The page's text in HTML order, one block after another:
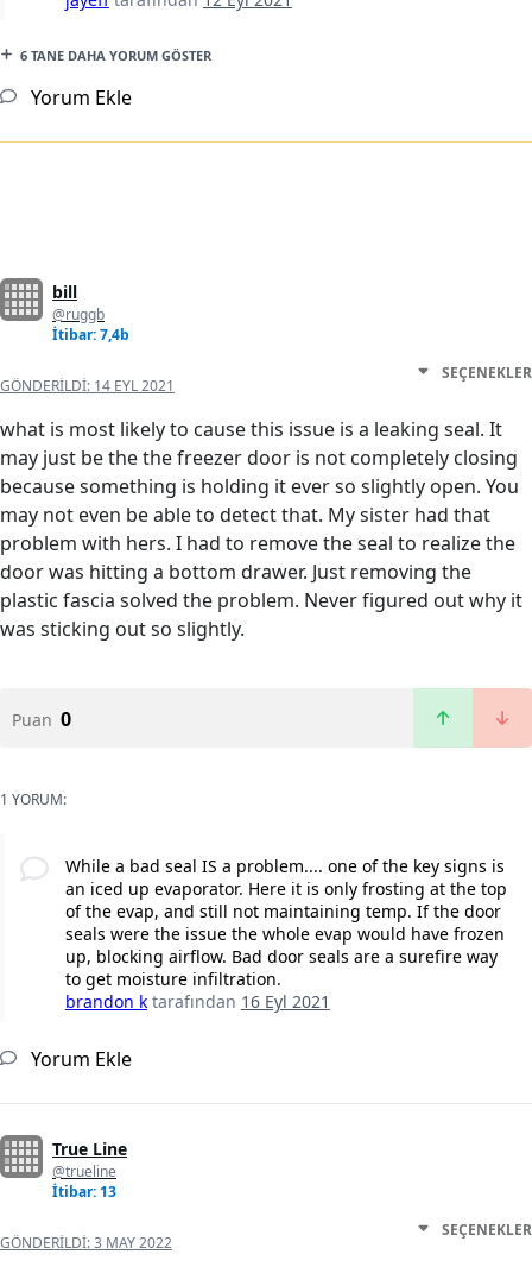
6 TANE DAHA YORUM GÖSTER
Yorum Ekle
bill
@ruggb
İtibar: 7,4b
GÖNDERILDI: 14 EYL 2021
SEÇENEKLER
what is most likely to cause this issue is a leaking seal. It
may just be the the freezer door is not completely closing
because something is holding it ever so slightly open. You
may not even be able to detect that. My sister had that
problem with hers. I had to remove the seal to realize the
door was hitting a bottom drawer. Just removing the
plastic fascia solved the problem. Never figured out why it
was sticking out so slightly.
Puan 0
1 YORUM:
While a bad seal IS a problem.... one of the key signs is
an iced up evaporator. Here it is only frosting at the top
of the evap, and still not maintaining temp. If the door
seals were the issue the whole evap would have frozen
up, blocking airflow. Bad door seals are a surefire way
to get moisture infiltration.
brandon k tarafından 16 Eyl 2021
Yorum Ekle
True Line
@trueline
İtibar: 13
GÖNDERILDI:3 MAY 2022
SEÇENEKLER